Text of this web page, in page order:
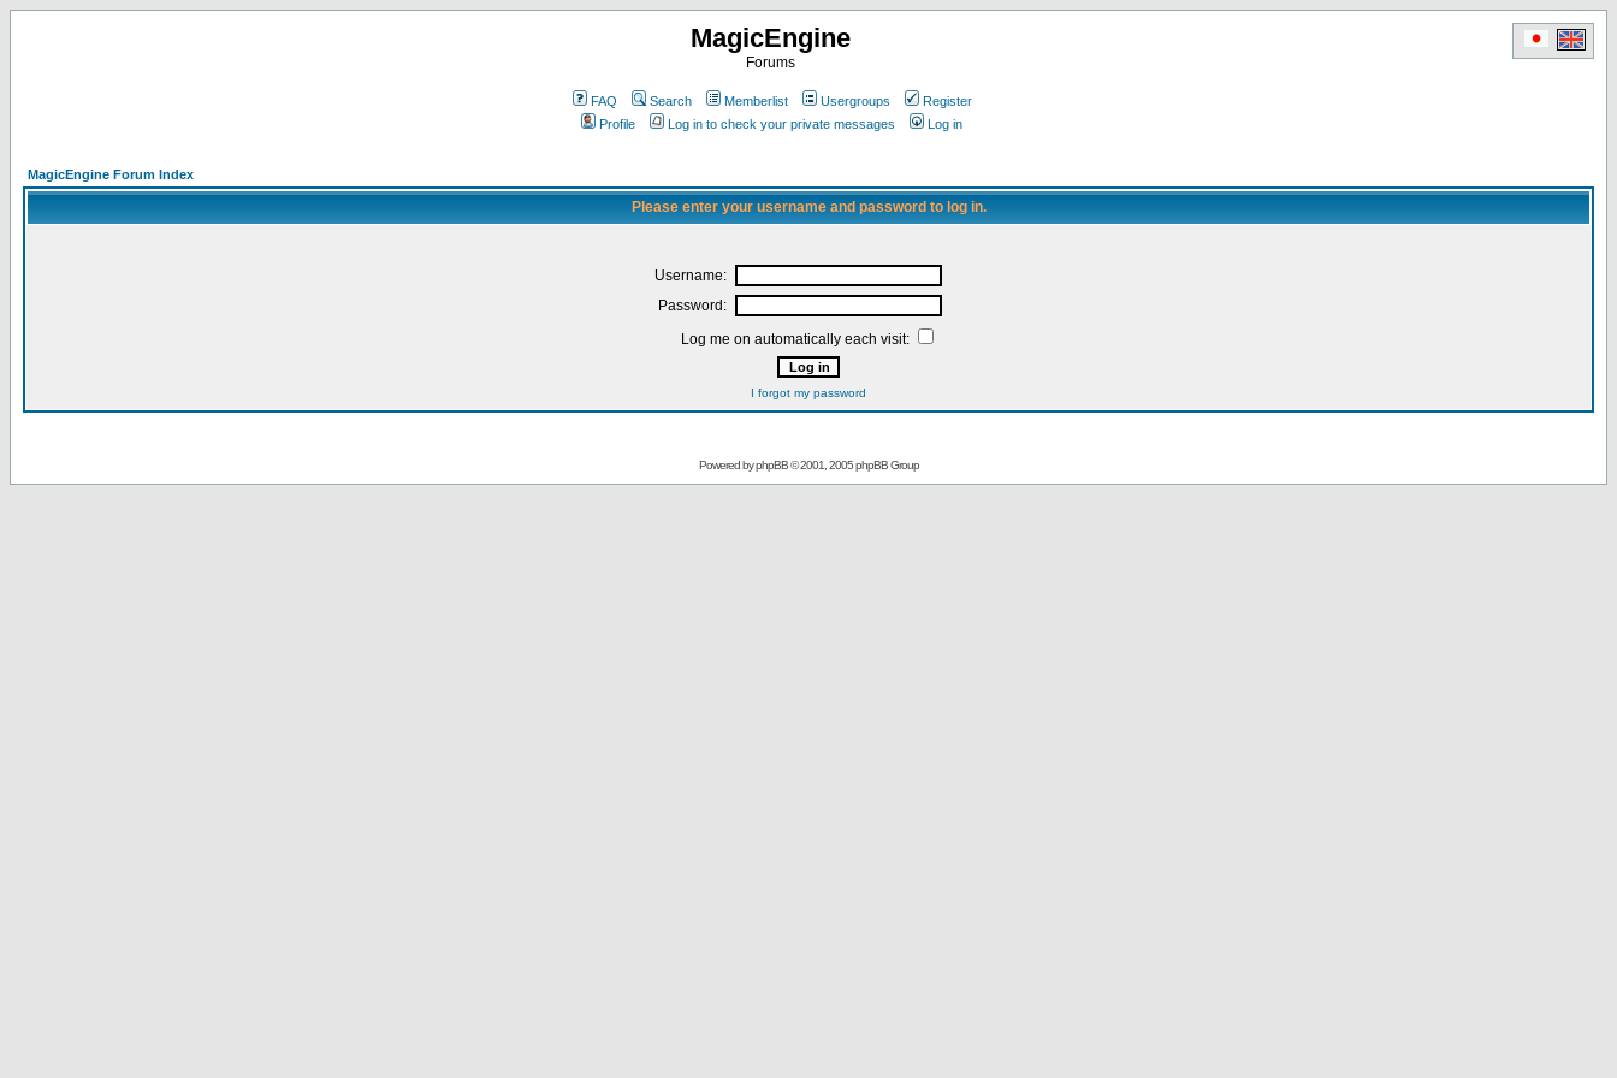
MagicEngine
Forums
FAQ Search Memberlist Usergroups
Register
Profile
Log in to check your private messages Log in
MagicEngine Forum Index
Please enter your username and password to log in.
Username:
Password:
Log me on automatically each visit:
I forgot my password
Powered byphpBB© 2001, 2005 phpBB Group